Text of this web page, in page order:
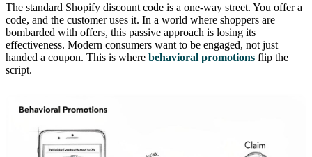
The standard Shopify discount code is a one-way street. You offer a
code, and the customer uses it. In a world where shoppers are
bombarded with offers, this passive approach is losing its
effectiveness. Modern consumers want to be engaged, not just
handed a coupon. This is where behavioral promotions flip the
script.